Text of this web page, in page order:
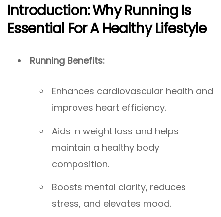
Introduction: Why Running Is
Essential For A Healthy Lifestyle
Running Benefits:
Enhances cardiovascular health and
improves heart efficiency.
Aids in weight loss and helps
maintain a healthy body
composition.
Boosts mental clarity, reduces
stress, and elevates mood.